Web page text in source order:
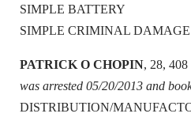
SIMPLE BATTERY
SIMPLE CRIMINAL DAMAGE
PATRICK O CHOPIN, 28,
was arrested 05/20/2013 and
DISTRIBUTION/